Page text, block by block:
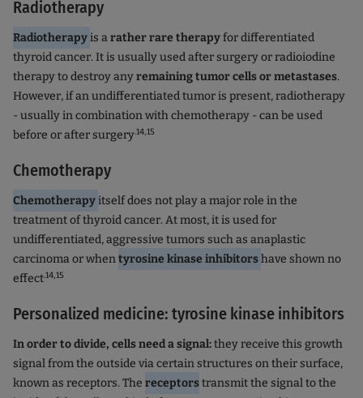
Radiotherapy
Radiotherapyis arather rare therapyfor differentiated
thyroid cancer. It is usually used after surgery or radioiodine
therapy to destroy anyremaining tumor cells or metastases.
However, if an undifferentiated tumor is present, radiotherapy
- usually in combination with chemotherapy - can be used
before or after surgery.14,15
Chemotherapy
Chemotherapyitself does not play a major role in the
treatment of thyroid cancer. At most, it is used for
undifferentiated, aggressive tumors such as anaplastic
carcinoma or whentyrosine kinase inhibitorshave shown no
effect.14,15
Personalized medicine: tyrosine kinase inhibitors
In order to divide, cells need a signal:they receive this growth
signal from the outside via certain structures on their surface,
known as receptors. The receptorstransmit the signal to the